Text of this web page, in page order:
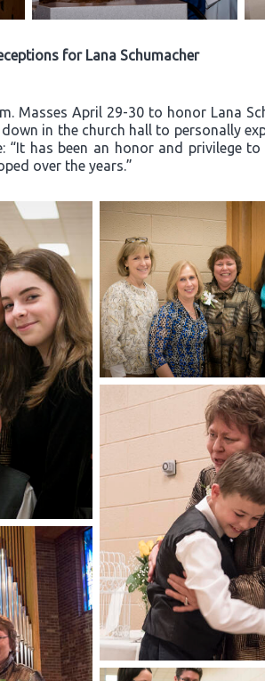
for Lana Schumacher
Masses April 29-30 to honor Lana
in the church hall to personally
has been an honor and privilege
over the years.”